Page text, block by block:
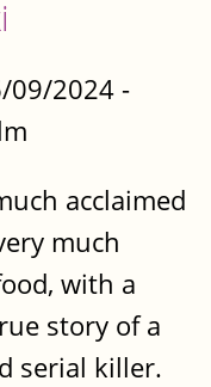
09/2024 -
acclaimed
much
with a
story of a
serial killer.